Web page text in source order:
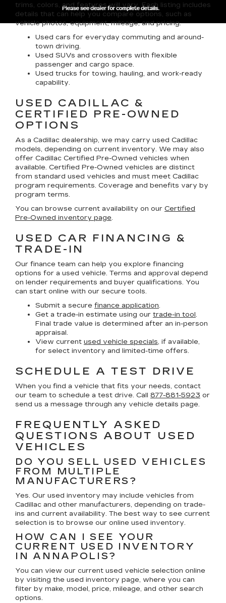
trims, colors, and features will vary. Each listing includes
details that can help you compare options, such as
vehicle photos, equipment, mileage, and pricing.
Used cars for everyday commuting and around-
town driving.
Used SUVs and crossovers with flexible
passenger and cargo space.
Used trucks for towing, hauling, and work-ready
capability.
USED CADILLAC &
CERTIFIED PRE-OWNED
OPTIONS
As a Cadillac dealership, we may carry used Cadillac
models, depending on current inventory. We may also
offer Cadillac Certified Pre-Owned vehicles when
available. Certified Pre-Owned vehicles are distinct
from standard used vehicles and must meet Cadillac
program requirements. Coverage and benefits vary by
program terms.
You can browse current availability on our Certified
Pre-Owned inventory page.
USED CAR FINANCING &
TRADE-IN
Our finance team can help you explore financing
options for a used vehicle. Terms and approval depend
on lender requirements and buyer qualifications. You
can start online with our secure tools.
Submit a secure finance application.
Get a trade-in estimate using our trade-in tool.
Final trade value is determined after an in-person
appraisal.
View current used vehicle specials, if available,
for select inventory and limited-time offers.
SCHEDULE A TEST DRIVE
When you find a vehicle that fits your needs, contact
our team to schedule a test drive. Call 877-881-5923 or
send us a message through any vehicle details page.
FREQUENTLY ASKED
QUESTIONS ABOUT USED
VEHICLES
DO YOU SELL USED VEHICLES
FROM MULTIPLE
MANUFACTURERS?
Yes. Our used inventory may include vehicles from
Cadillac and other manufacturers, depending on trade-
ins and current availability. The best way to see current
selection is to browse our online used inventory.
HOW CAN I SEE YOUR
CURRENT USED INVENTORY
IN ANNAPOLIS?
You can view our current used vehicle selection online
by visiting the used inventory page, where you can
filter by make, model, price, mileage, and other search
options.